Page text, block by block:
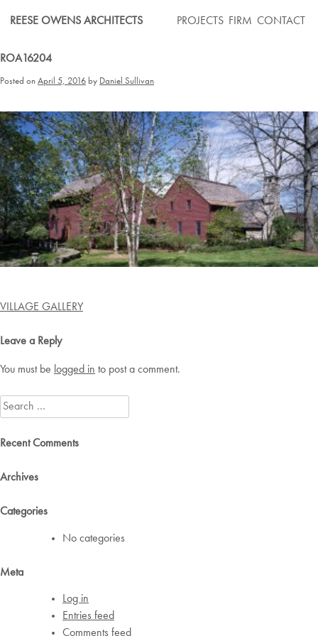
REESE OWENS ARCHITECTS PROJECTS FIRM CONTACT
ROA16204
Posted on April 5, 2016 by Daniel Sullivan
Post
VILLAGE GALLERY
Leave a Reply
You must be logged in to post a comment.
Search
for:
Recent Comments
Archives
Categories
No categories
Meta
Log in
Entries feed
Comments feed